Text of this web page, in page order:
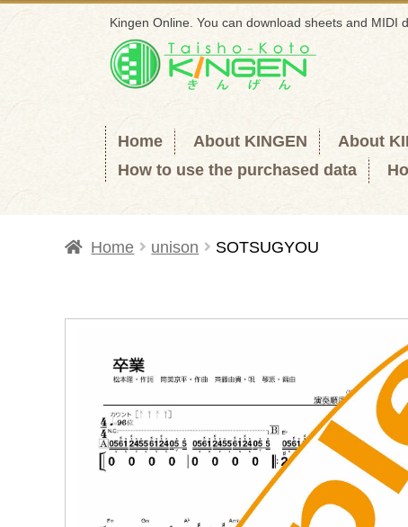
Kingen Online. You can download sheets and MIDI
Skip
to
Skip
to
Home About KINGEN About
How to use the purchased data
Home unison SOTSUGYOU